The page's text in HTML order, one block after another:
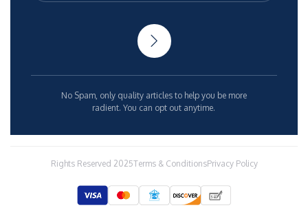
No Spam, only quality articles to help you be more
radient. You can opt out anytime.
Rights Reserved 2025Terms & ConditionsPrivacy Policy